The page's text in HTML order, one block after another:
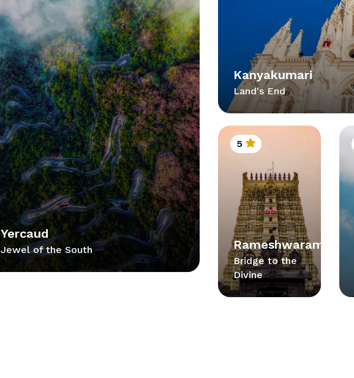
Yercaud
Jewel of the South
Kanyakumari
Land's End
5
Rameshwaram
Bridge to the
Divine